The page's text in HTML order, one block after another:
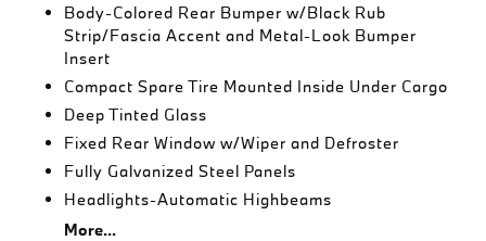
Body-Colored Rear Bumper w/Black Rub
Strip/Fascia Accent and Metal-Look Bumper
Insert
Compact Spare Tire Mounted Inside Under Cargo
Deep Tinted Glass
Fixed Rear Window w/Wiper and Defroster
Fully Galvanized Steel Panels
Headlights-Automatic Highbeams
More...